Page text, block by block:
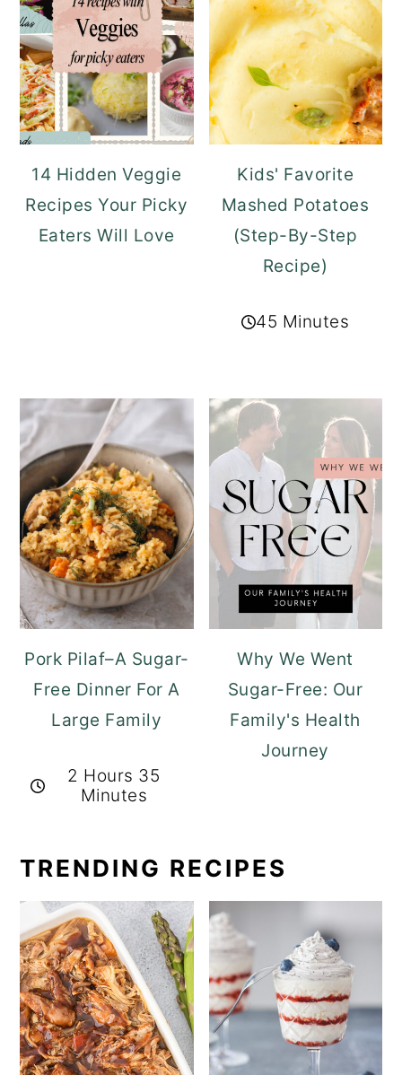
14 Hidden Veggie
Recipes Your Picky
Eaters Will Love
Kids' Favorite
Mashed Potatoes
(Step-By-Step
Recipe)
45 Minutes
Pork Pilaf–A Sugar-
Free Dinner For A
Large Family
2 Hours 35
Minutes
Why We Went
Sugar-Free: Our
Family's Health
Journey
TRENDING RECIPES